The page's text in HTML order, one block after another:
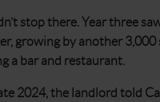
stop there. Year three
growing by another 3,000
a bar and restaurant.
2024, the landlord told